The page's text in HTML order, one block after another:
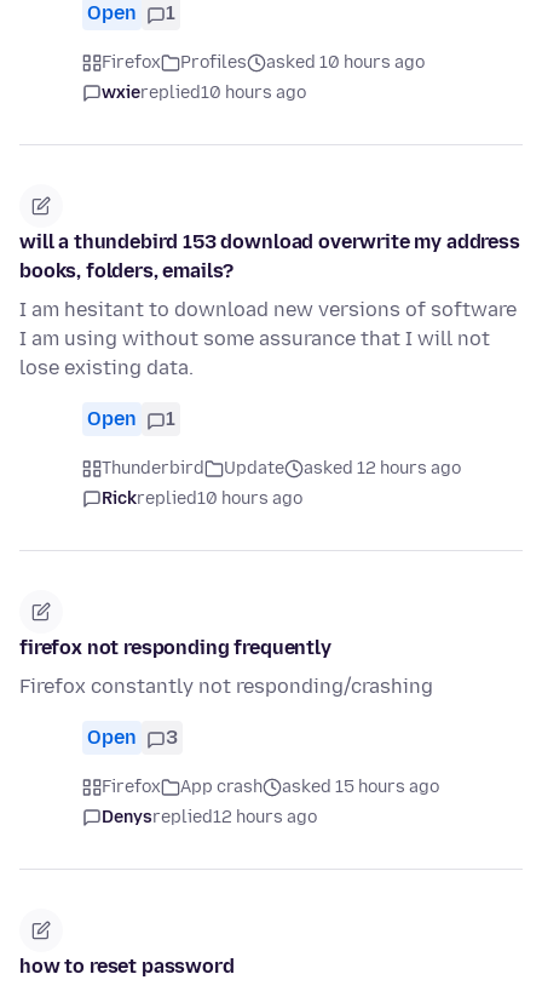
Open 1
Firefox Profiles
asked 10 hours ago
wxiereplied10 hours ago
will a thundebird 153 download overwrite my address
books, folders, emails?
I am hesitant to download new versions of software
I am using without some assurance that I will not
lose existing data.
Open 1
Thunderbird Update
asked 12 hours ago
Rickreplied10 hours ago
firefox not responding frequently
Firefox constantly not responding/crashing
Open 3
Firefox App crash
asked 15 hours ago
Denysreplied12 hours ago
how to reset password